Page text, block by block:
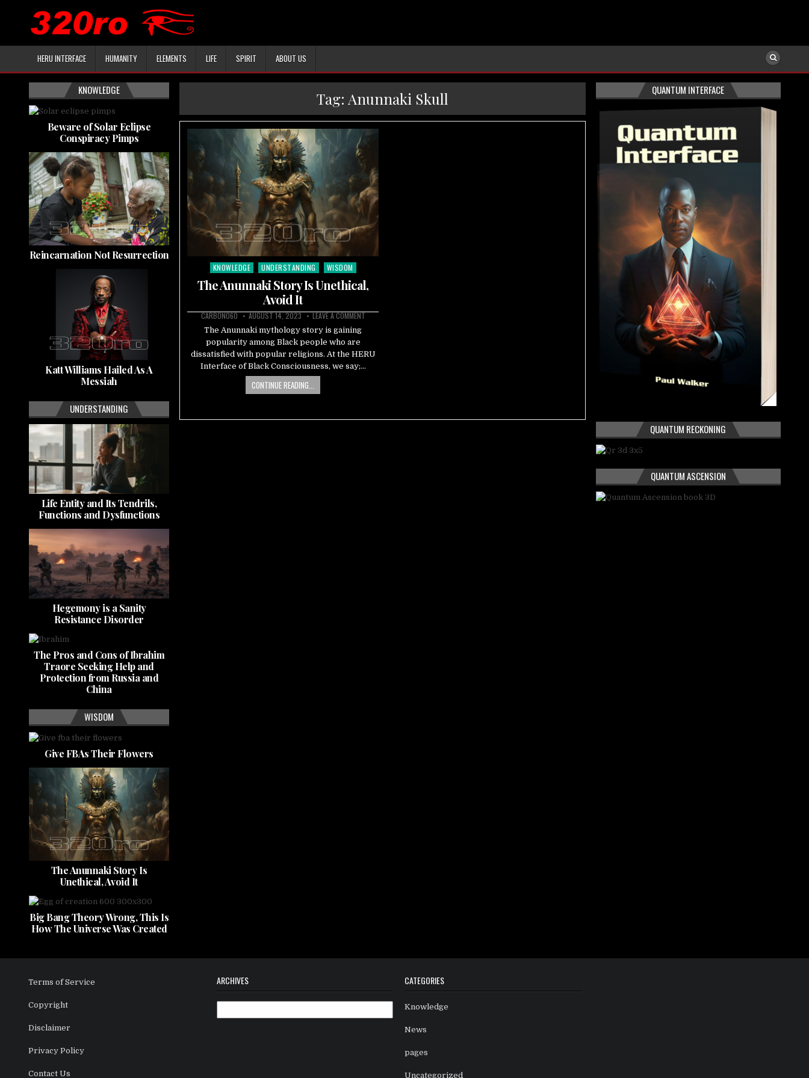
HERU INTERFACE HUMANITY ELEMENTS LIFE SPIRIT ABOUT US
Tag: Anunnaki Skull
Posted
KNOWLEDGE UNDERSTANDING WISDOM
The Anunnaki Story Is Unethical,
Avoid It
CARBON060 AUGUST 14, 2023 LEAVE A COMMENT
The Anunnaki mythology story is gaining
popularity among Black people who are
dissatisfied with popular religions. At the HERU
Interface of Black Consciousness, we say;…
CONTINUE READING...
KNOWLEDGE
Beware of Solar Eclipse
Conspiracy Pimps
Reincarnation Not Resurrection
Katt Williams Hailed As A
Messiah
UNDERSTANDING
Life Entity and Its Tendrils,
Functions and Dysfunctions
Hegemony is a Sanity
Resistance Disorder
The Pros and Cons of Ibrahim
Traore Seeking Help and
Protection from Russia and
China
WISDOM
Give FBAs Their Flowers
The Anunnaki Story Is
Unethical, Avoid It
Big Bang Theory Wrong, This Is
How The Universe Was Created
QUANTUM INTERFACE
QUANTUM RECKONING
QUANTUM ASCENSION
Terms of Service
Copyright
Disclaimer
Privacy Policy
Contact Us
ARCHIVES CATEGORIES
Knowledge
News
pages
Uncategorized